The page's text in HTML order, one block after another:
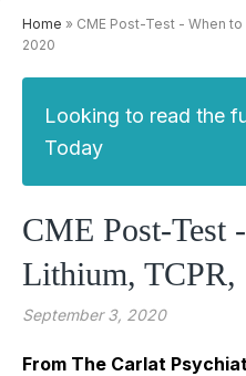
Home » CME Post-Test - When
2020
Looking to read the
Today
CME Post-Test
Lithium, TCPR,
September 3, 2020
From The Carlat